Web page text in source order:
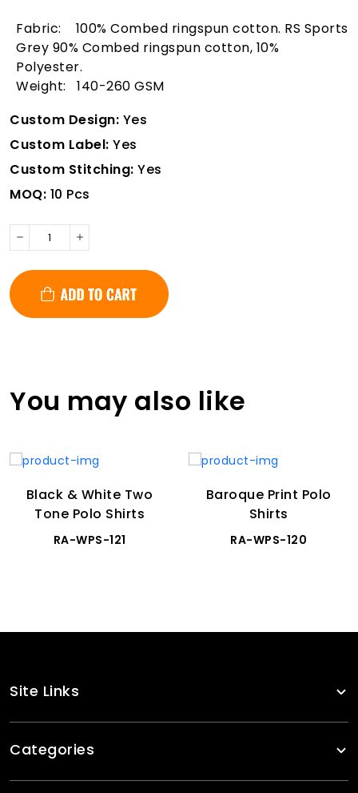
Fabric: 100% Combed ringspun cotton. RS Sports
Grey 90% Combed ringspun cotton, 10%
Polyester.
Weight: 140-260 GSM
Custom Design: Yes
Custom Label: Yes
Custom Stitching: Yes
MOQ: 10 Pcs
You may also like
Black & White Two
Tone Polo Shirts
RA-WPS-121
Baroque Print Polo
Shirts
RA-WPS-120
Site Links
Categories